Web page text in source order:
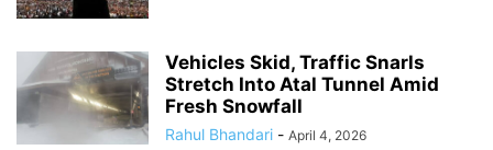
Vehicles Skid, Traffic Snarls
Stretch Into Atal Tunnel Amid
Fresh Snowfall
Rahul Bhandari - April 4, 2026